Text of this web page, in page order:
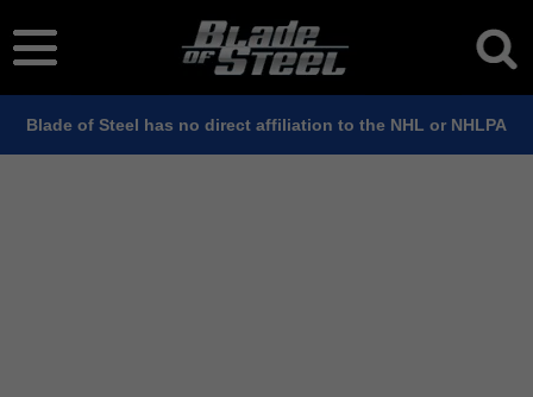
Blade of Steel has no direct affiliation to the NHL or NHLPA